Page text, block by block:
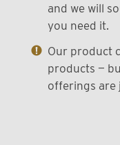
and we will
you need it.
Our product
products —
offerings are